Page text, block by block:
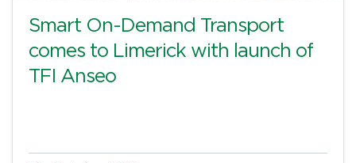
Smart On-Demand Transport
comes to Limerick with launch of
TFI Anseo